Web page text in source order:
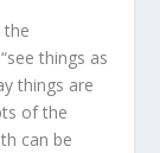
the
things as
things are
of the
can be